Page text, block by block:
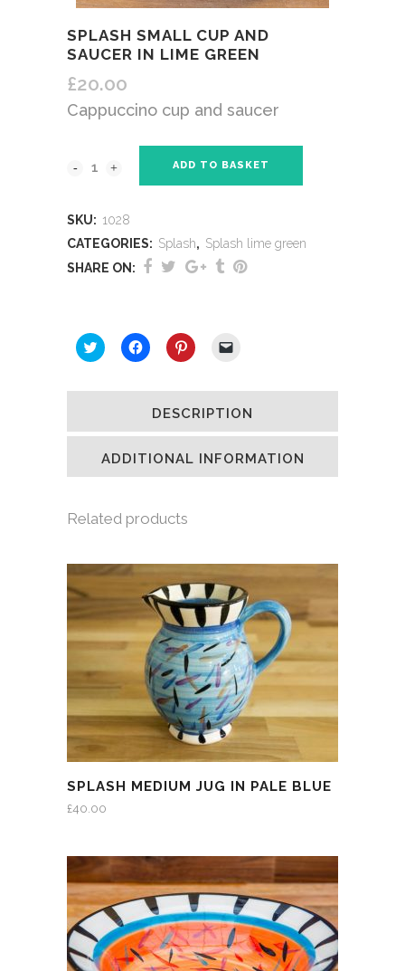
SPLASH SMALL CUP AND
SAUCER IN LIME GREEN
£20.00
Cappuccino cup and saucer
ADD TO BASKET
SKU: 1028
CATEGORIES: Splash, Splash lime green
SHARE ON:
Click
to
Twitter
window)
Click
to
Facebook
in
window)
Click
to
Pinterest
in
window)
link
a
(Opens
in
new
window)
DESCRIPTION
ADDITIONAL INFORMATION
Related products
SPLASH MEDIUM JUG IN PALE BLUE
£40.00